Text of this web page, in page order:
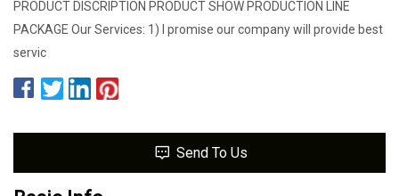
PRODUCT DISCRIPTION PRODUCT SHOW PRODUCTION LINE
PACKAGE Our Services: 1) I promise our company will provide best
servic
Send To Us